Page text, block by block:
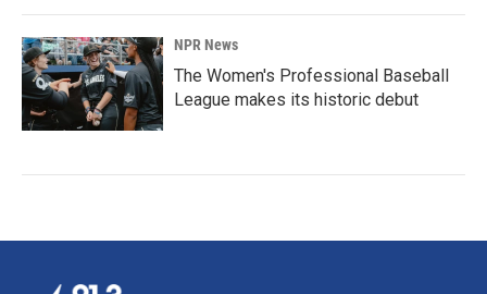
NPR News
The Women's Professional Baseball
League makes its historic debut